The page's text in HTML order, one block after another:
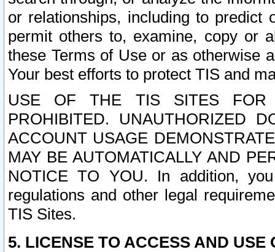
or relationships, including to
permit others to, examine, copy or
these Terms of Use or as otherwise
Your best efforts to protect TIS and
USE OF THE TIS SITES FOR
PROHIBITED. UNAUTHORIZED
ACCOUNT USAGE
MAY BE AUTOMATICALLY AND
NOTICE TO YOU. In addition,
regulations and other legal
TIS Sites.
5. LICENSE TO ACCESS AND USE